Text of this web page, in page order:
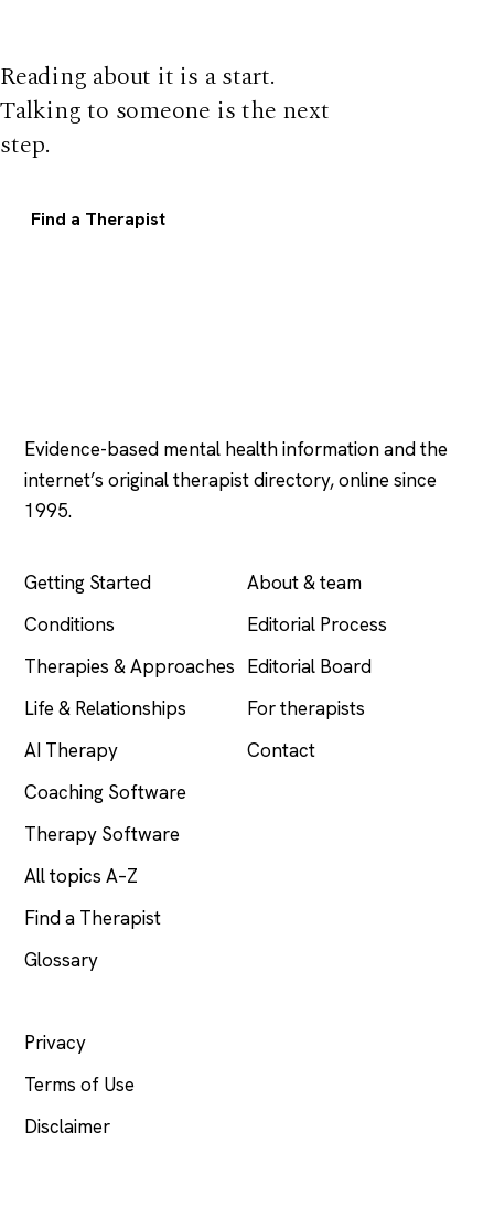
Reading about it is a start.
Talking to someone is the next
step.
Find a Therapist
Evidence-based mental health information and the
internet’s original therapist directory, online since
1995.
Getting Started
Conditions
Therapies & Approaches
Life & Relationships
AI Therapy
Coaching Software
Therapy Software
All topics A–Z
Find a Therapist
Glossary
About & team
Editorial Process
Editorial Board
For therapists
Contact
Privacy
Terms of Use
Disclaimer